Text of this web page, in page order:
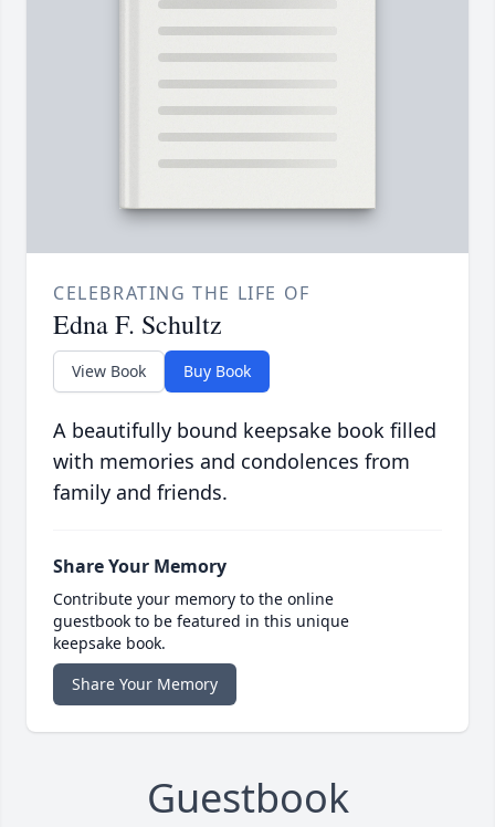
CELEBRATING THE LIFE OF
Edna F. Schultz
View Book Buy Book
A beautifully bound keepsake book filled
with memories and condolences from
family and friends.
Share Your Memory
Contribute your memory to the online
guestbook to be featured in this unique
keepsake book.
Share Your Memory
Guestbook